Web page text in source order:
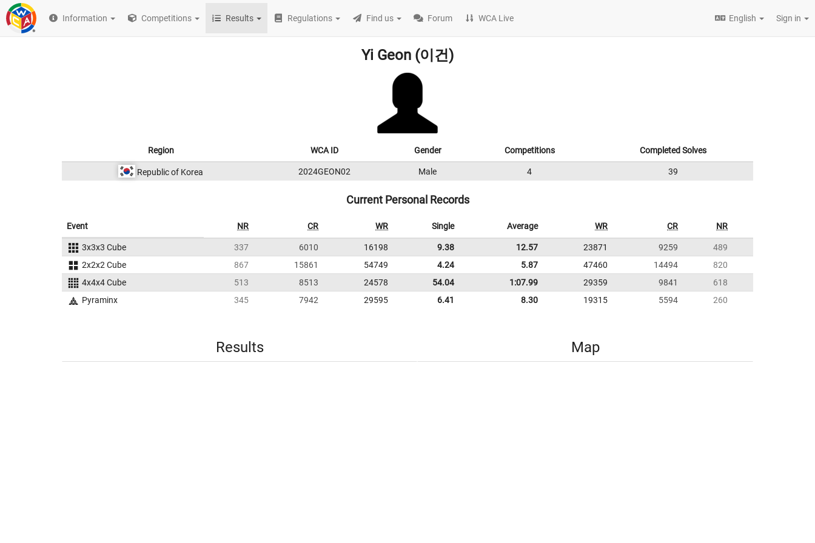
Information Competitions Results Regulations Find us Forum WCA Live English Sign in
Yi Geon (이건)
Region WCA ID Gender Competitions Completed Solves
Republic of Korea 2024GEON02 Male 4 39
Current Personal Records
Event NR CR WR Single Average WR CR NR
3x3x3 Cube 337 6010 16198 9.38 12.57 23871 9259
489
2x2x2 Cube
867 15861 54749 4.24 5.87 47460 14494
820
4x4x4 Cube
513 8513 24578 54.04 1:07.99 29359 9841
618
Pyraminx
345 7942 29595 6.41 8.30 19315 5594 260
Results Map